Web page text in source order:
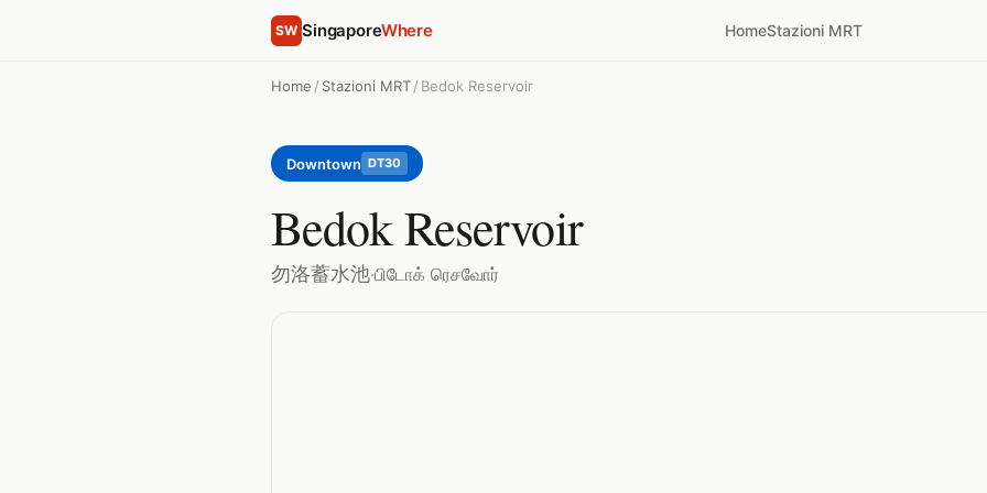
SW SingaporeWhere HomeStazioni MRT
Home / Stazioni MRT/ Bedok Reservoir
Downtown DT30
Bedok Reservoir
勿洛蓄水池·பிடோக் ரெசவோர்